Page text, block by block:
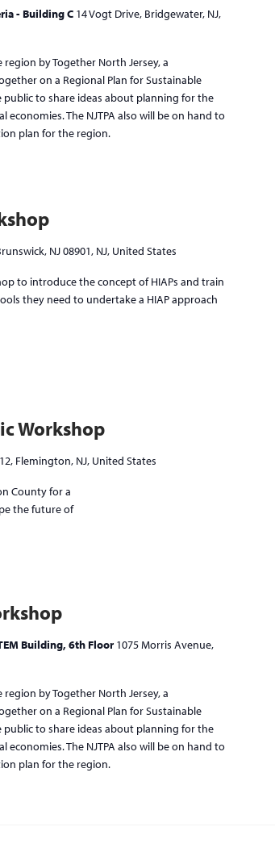
- Building C 14 Vogt Drive, Bridgewater, NJ,
by Together North Jersey, a
on a Regional Plan for Sustainable
to share ideas about planning for the
The NJTPA also will be on hand to
plan for the region.
NJ 08901, NJ, United States
to introduce the concept of HIAPs and train
they need to undertake a HIAP approach
Workshop
Flemington, NJ, United States
County for a
the future of
Building, 6th Floor 1075 Morris Avenue,
by Together North Jersey, a
on a Regional Plan for Sustainable
to share ideas about planning for the
The NJTPA also will be on hand to
plan for the region.